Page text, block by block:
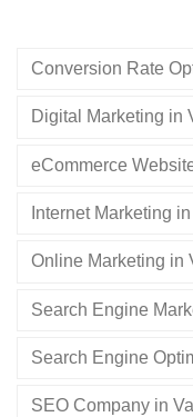
Conversion Rate
Digital Marketing in
eCommerce
Internet Marketing
Online Marketing in
Search Engine
Search Engine
SEO Company in